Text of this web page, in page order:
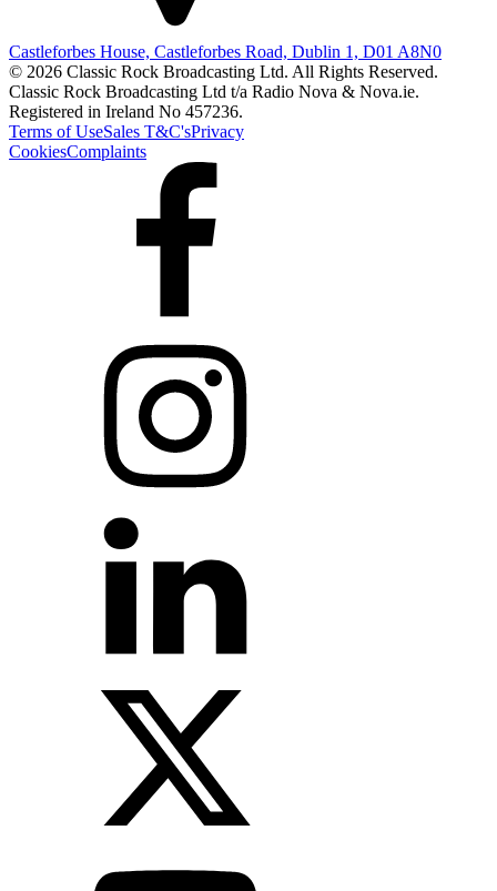
Castleforbes House, Castleforbes Road, Dublin 1, D01 A8N0
© 2026 Classic Rock Broadcasting Ltd. All Rights Reserved.
Classic Rock Broadcasting Ltd t/a Radio Nova & Nova.ie.
Registered in Ireland No 457236.
Terms of UseSales T&C'sPrivacy
CookiesComplaints